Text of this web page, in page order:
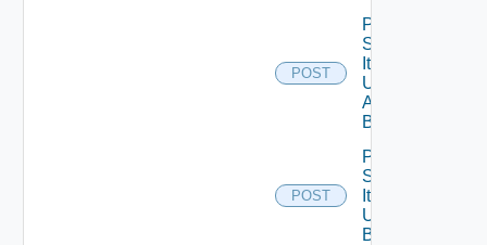
POST
Post
Service
Item
Unpublish
All
Bounded
POST
Post
Service
Item
Unpublish
Bounded